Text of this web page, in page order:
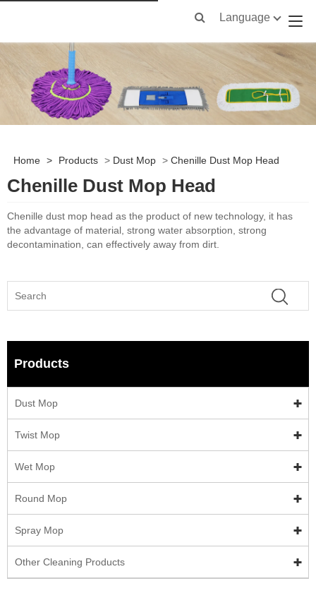
Language
Home > Products > Dust Mop > Chenille Dust Mop Head
Chenille Dust Mop Head
Chenille dust mop head as the product of new technology, it has
the advantage of material, strong water absorption, strong
decontamination, can effectively away from dirt.
Products
Dust Mop
Twist Mop
Wet Mop
Round Mop
Spray Mop
Other Cleaning Products